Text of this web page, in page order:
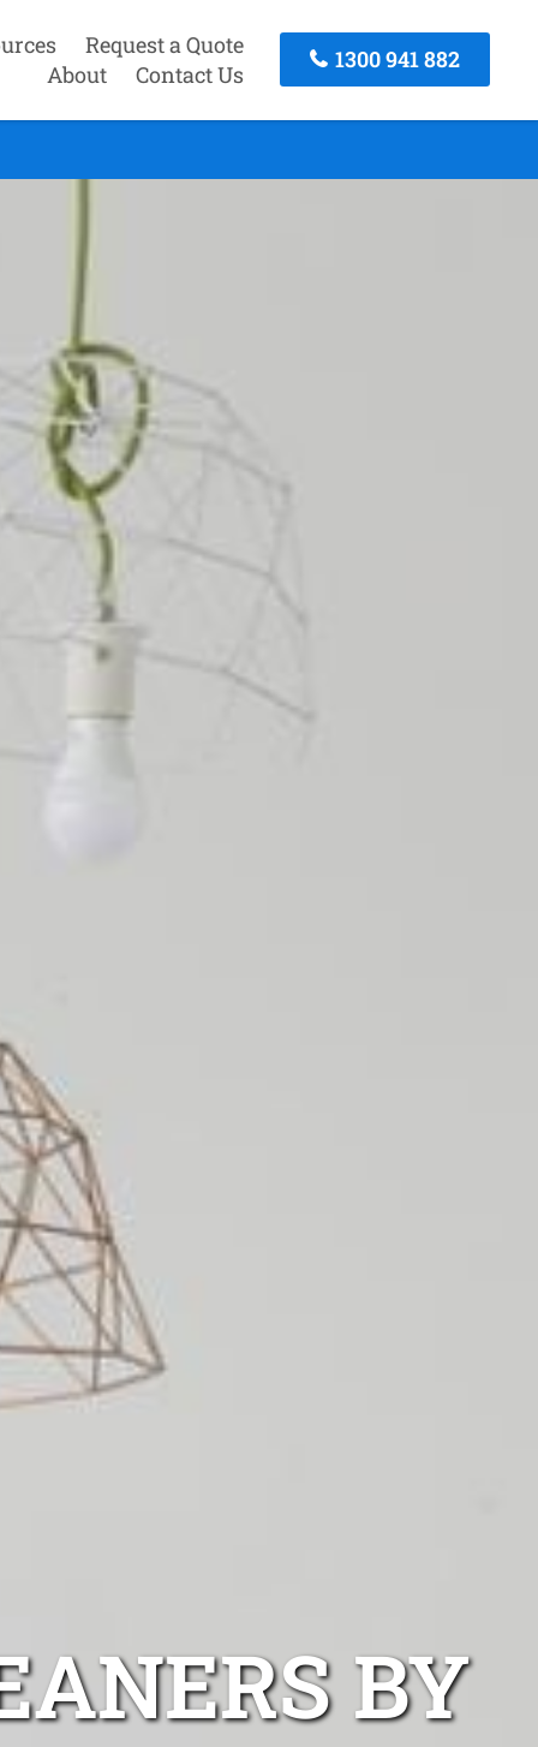
Request a Quote
About
Contact Us
1300 941 882
BY